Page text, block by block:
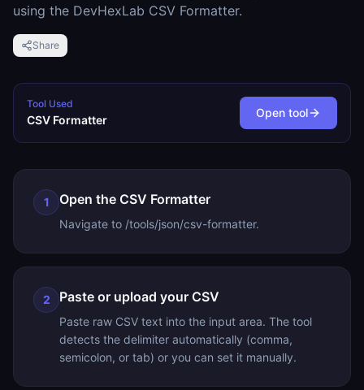
using the DevHexLab CSV Formatter.
Share
Tool Used
CSV Formatter
Open tool
1 Open the CSV Formatter
Navigate to /tools/json/csv-formatter.
2 Paste or upload your CSV
Paste raw CSV text into the input area. The tool
detects the delimiter automatically (comma,
semicolon, or tab) or you can set it manually.